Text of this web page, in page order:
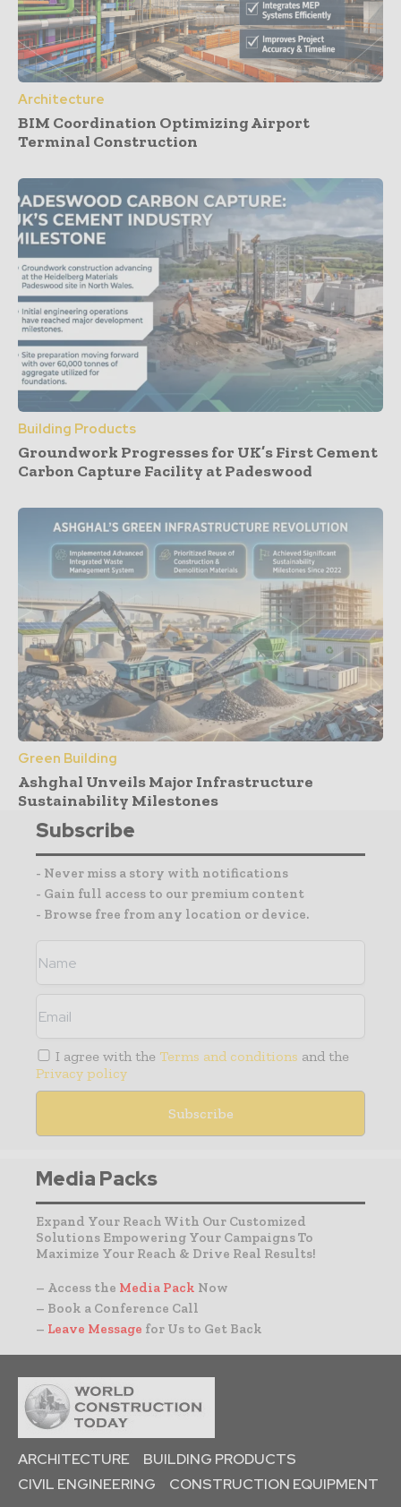
Architecture
BIM Coordination Optimizing Airport
Terminal Construction
Building Products
Groundwork Progresses for UK’s First Cement
Carbon Capture Facility at Padeswood
Green Building
Ashghal Unveils Major Infrastructure
Sustainability Milestones
Subscribe
- Never miss a story with notifications
- Gain full access to our premium content
- Browse free from any location or device.
I agree with the Terms and conditions and the
Privacy policy
Media Packs
Expand Your Reach With Our Customized
Solutions Empowering Your Campaigns To
Maximize Your Reach & Drive Real Results!
– Access the Media Pack Now
– Book a Conference Call
– Leave Message for Us to Get Back
ARCHITECTURE
BUILDING PRODUCTS
CIVIL ENGINEERING
CONSTRUCTION EQUIPMENT